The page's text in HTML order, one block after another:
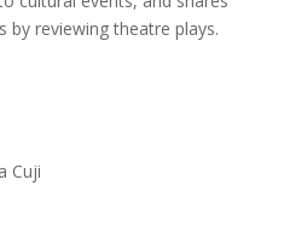
by reviewing theatre plays.